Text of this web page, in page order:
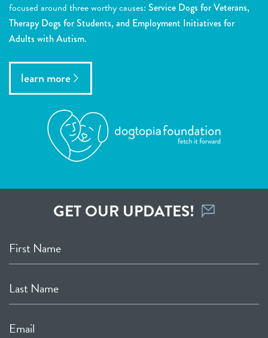
focused around three worthy causes: Service Dogs for Veterans,
Therapy Dogs for Students, and Employment Initiatives for
Adults with Autism.
learn more
GET OUR UPDATES!
First Name
Last Name
Email